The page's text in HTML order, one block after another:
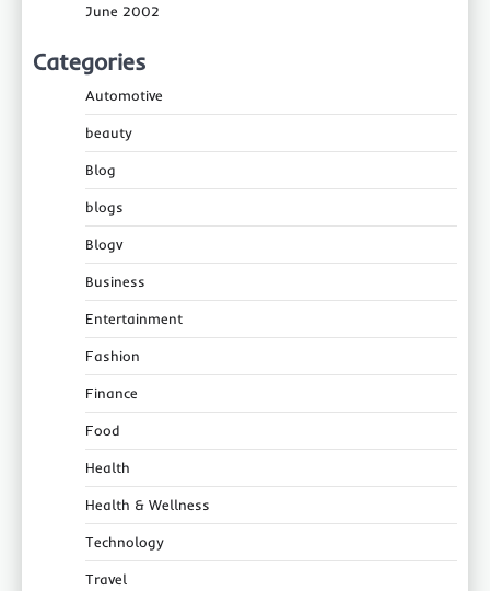
June 2002
Categories
Automotive
beauty
Blog
blogs
Blogv
Business
Entertainment
Fashion
Finance
Food
Health
Health & Wellness
Technology
Travel